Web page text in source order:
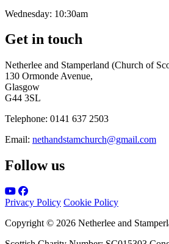
Wednesday: 10:30am
Get in touch
Netherlee and Stamperland (Church of
130 Ormonde Avenue,
Glasgow
G44 3SL
Telephone: 0141 637 2503
Email: nethandstamchurch@gmail.com
Follow us
Privacy Policy Cookie Policy
Copyright © 2026 Netherlee and